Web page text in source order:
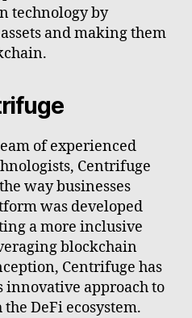
technology by
and making them
of experienced
Centrifuge
way businesses
was developed
a more inclusive
blockchain
Centrifuge has
approach to
DeFi ecosystem.